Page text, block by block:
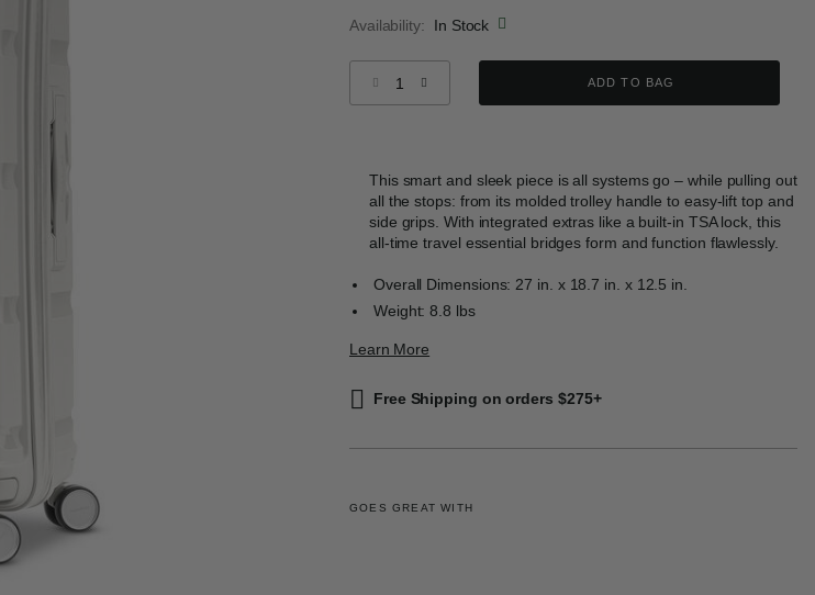
Availability: In Stock
ADD TO BAG
This smart and sleek piece is all systems go – while pulling out
all the stops: from its molded trolley handle to easy-lift top and
side grips. With integrated extras like a built-in TSA lock, this
all-time travel essential bridges form and function flawlessly.
Overall Dimensions: 27 in. x 18.7 in. x 12.5 in.
Weight: 8.8 lbs
Learn More
Free Shipping on orders $275+
GOES GREAT WITH